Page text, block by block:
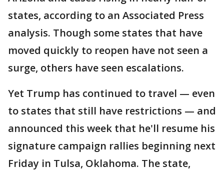
states, according to an Associated Press
analysis. Though some states that have
moved quickly to reopen have not seen a
surge, others have seen escalations.
Yet Trump has continued to travel — even
to states that still have restrictions — and
announced this week that he'll resume his
signature campaign rallies beginning next
Friday in Tulsa, Oklahoma. The state,